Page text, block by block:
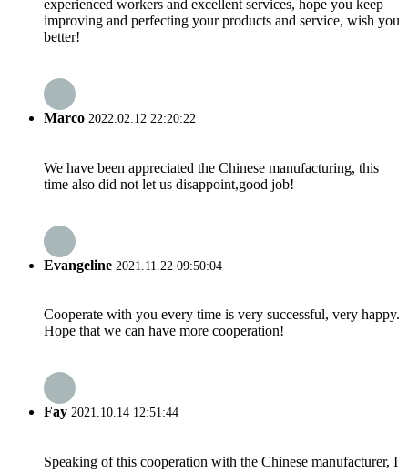
experienced workers and excellent services, hope you keep
improving and perfecting your products and service, wish you
better!
Marco 2022.02.12 22:20:22
We have been appreciated the Chinese manufacturing, this
time also did not let us disappoint,good job!
Evangeline 2021.11.22 09:50:04
Cooperate with you every time is very successful, very happy.
Hope that we can have more cooperation!
Fay 2021.10.14 12:51:44
Speaking of this cooperation with the Chinese manufacturer, I